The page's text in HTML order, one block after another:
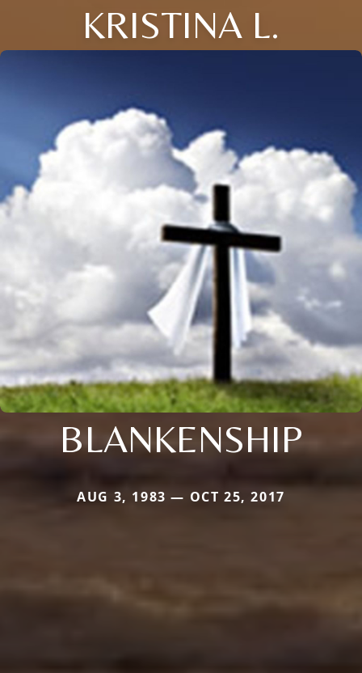
KRISTINA L.
BLANKENSHIP
AUG 3, 1983 — OCT 25, 2017